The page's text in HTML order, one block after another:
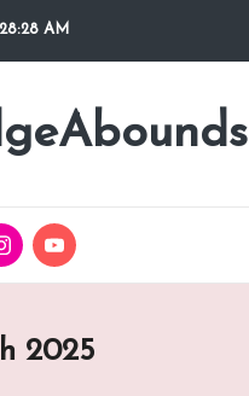
AM
youtube.com
2025